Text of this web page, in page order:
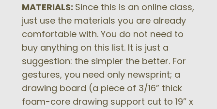
MATERIALS: Since this is an online class,
just use the materials you are already
comfortable with. You do not need to
buy anything on this list. It is just a
suggestion: the simpler the better. For
gestures, you need only newsprint; a
drawing board (a piece of 3/16” thick
foam-core drawing support cut to 19” x